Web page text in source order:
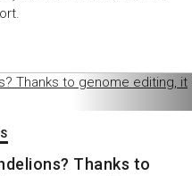
Thanks to